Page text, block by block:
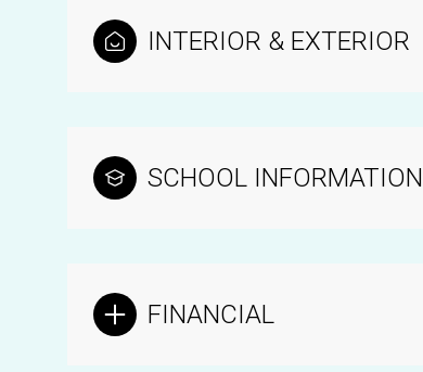
INTERIOR & EXTERIOR
SCHOOL INFORMATION
FINANCIAL
10 11 12